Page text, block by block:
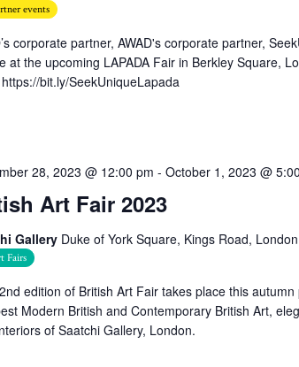
events
corporate partner, AWAD's corporate partner,
at the upcoming LAPADA Fair in Berkley Square,
bit.ly/SeekUniqueLapada
Art Fair 2023
28, 2023 @ 12:00 pm - October 1, 2023 @
Gallery Duke of York Square, Kings Road,
Fairs
edition of British Art Fair takes place this
Modern British and Contemporary British Art,
of Saatchi Gallery, London.